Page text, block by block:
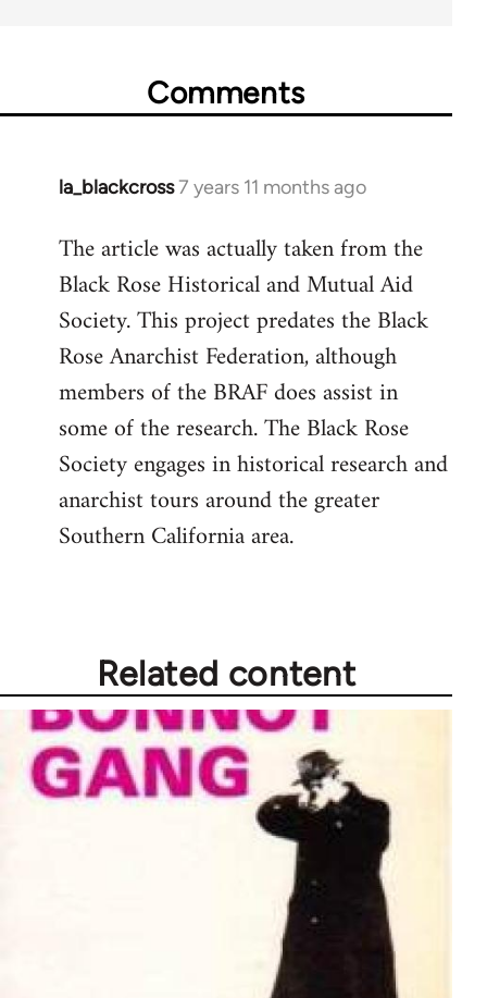
Comments
la_blackcross7 years 11 months ago
In
to
Welcome
libcom.org
The article was actually taken from the
Black Rose Historical and Mutual Aid
Society. This project predates the Black
Rose Anarchist Federation, although
members of the BRAF does assist in
some of the research. The Black Rose
Society engages in historical research and
anarchist tours around the greater
Southern California area.
Related content